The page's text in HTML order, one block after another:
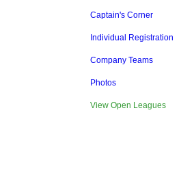
Captain's Corner
Individual Registration
Company Teams
Photos
View Open Leagues